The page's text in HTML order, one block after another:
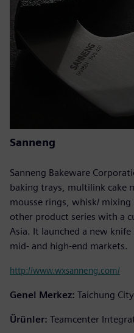
Sanneng
Sanneng Bakeware
baking trays, multilink cake
mousse rings, whisk/ mixing
other product series with a
Asia. It launched a new
mid- and high-end markets.
http://www.wxsanneng.com/
Genel Merkez: Taichung
Ürünler: Teamcenter